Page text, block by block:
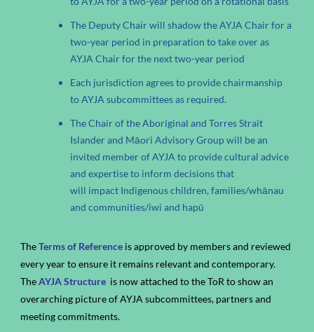
The Deputy Chair will shadow the AYJA Chair for a
two-year period in preparation to take over as
AYJA Chair for the next two-year period
Each jurisdiction agrees to provide chairmanship
to AYJA subcommittees as required.
The Chair of the Aboriginal and Torres Strait
Islander and Māori Advisory Group will be an
invited member of AYJA to provide cultural advice
and expertise to inform decisions that
will impact Indigenous children, families/whānau
and communities/iwi and hapū
TheTerms of Reference is approved by members and reviewed
every year to ensure it remains relevant and contemporary.
TheAYJA Structure is now attached to the ToR to show an
overarching picture of AYJA subcommittees, partners and
meeting commitments.